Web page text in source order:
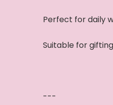
Perfect for daily
Suitable for
---